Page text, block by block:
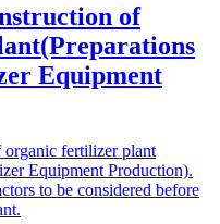
of
Equipment
fertilizer plant
Equipment Production).
to be considered before